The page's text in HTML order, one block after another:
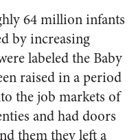
64 million infants
by increasing
labeled the Baby
raised in a period
the job markets of
and had doors
them they left a